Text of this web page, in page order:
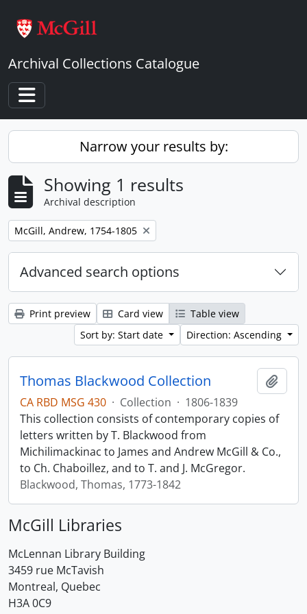
Archival Collections Catalogue
Toggle navigation
Narrow your results by:
Showing 1 results
Archival description
Remove filter:
McGill, Andrew, 1754-1805
Advanced search options
Print preview Card view
Table view
Sort by: Start date
Direction: Ascending
Thomas Blackwood Collection
CA RBD MSG 430 · Collection · 1806-1839
This collection consists of contemporary copies of
letters written by T. Blackwood from
Michilimackinac to James and Andrew McGill & Co.,
to Ch. Chaboillez, and to T. and J. McGregor.
Blackwood, Thomas, 1773-1842
McGill Libraries
McLennan Library Building
3459 rue McTavish
Montreal, Quebec
H3A 0C9